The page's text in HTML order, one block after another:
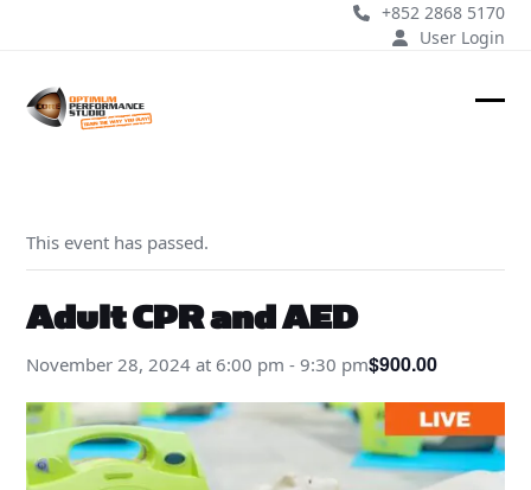
+852 2868 5170
User Login
This event has passed.
Adult CPR and AED
November 28, 2024 at 6:00 pm -9:30 pm$900.00